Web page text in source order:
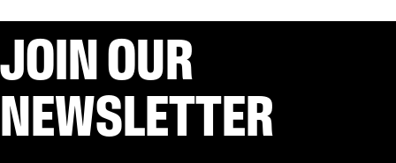
JOIN OUR
NEWSLETTER